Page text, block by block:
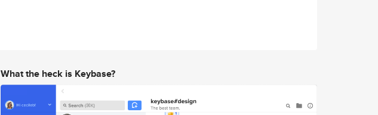
What the heck is Keybase?